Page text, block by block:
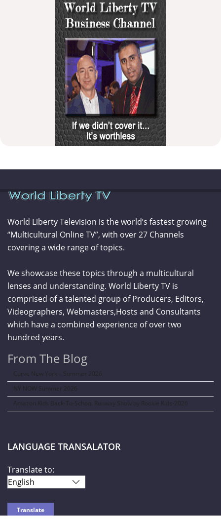
World Liberty Television is the world’s fastest growing
“Multicultural Online TV”, with over 27 Channels
covering a wide range of topics.
We showcase these topics through a multicultural
lenses and understanding. World Liberty TV is
comprised of a talented group of Producers, Editors,
Videographers, Webmasters,Hosts and Consultants
which have a combined experience of over two
hundred years.
From The Blog
Curve New York – Summer 2026
NY NOW Summer 2026
Amazon Kids Back-To-School Runway Show by Rookie Kids-2026
LANGUAGE TRANSALATOR
Translate to: